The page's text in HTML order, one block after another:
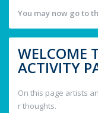
You may now go to
WELCOME
ACTIVITY
On this page artists
r thoughts.